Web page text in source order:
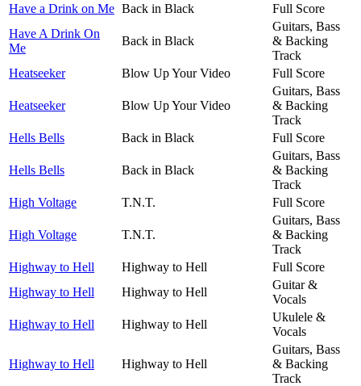
Have a Drink on Me Back in Black
Full Score
Have A Drink On
Me
Back in Black
Guitars, Bass
& Backing
Track
Heatseeker
Blow Up Your Video Full Score
Heatseeker Blow Up Your Video
Guitars, Bass
& Backing
Track
Hells Bells
Back in Black Full Score
Hells Bells Back in Black
Guitars, Bass
& Backing
Track
High Voltage
T.N.T. Full Score
High Voltage T.N.T.
Guitars, Bass
& Backing
Track
Highway to Hell
Highway to Hell
Full Score
Highway to Hell
Highway to Hell
Guitar &
Vocals
Highway to Hell
Highway to Hell
Ukulele &
Vocals
Highway to Hell Highway to Hell
Guitars, Bass
& Backing
Track